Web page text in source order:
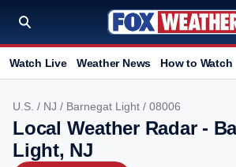
Watch Live Weather News How to Watch
U.S. / NJ / Barnegat Light / 08006
Local Weather Radar -
Light, NJ